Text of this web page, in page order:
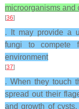
microorganisms and
[36]
. It may provide a
fungi to compete
environment
[37]
. When they touch
spread out their
and growth of